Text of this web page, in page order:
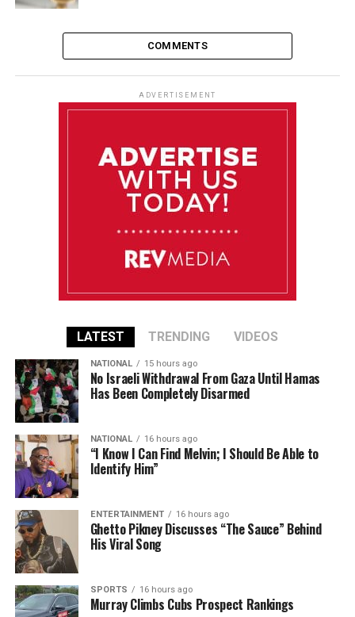
COMMENTS
ADVERTISEMENT
LATEST TRENDING VIDEOS
NATIONAL 15 hours ago
No Israeli Withdrawal From Gaza Until Hamas
Has Been Completely Disarmed
NATIONAL 16 hours ago
“I Know I Can Find Melvin; I Should Be Able to
Identify Him”
ENTERTAINMENT 16 hours ago
Ghetto Pikney Discusses “The Sauce” Behind
His Viral Song
SPORTS 16 hours ago
Murray Climbs Cubs Prospect Rankings